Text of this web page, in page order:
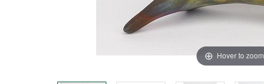
Hover to zoom